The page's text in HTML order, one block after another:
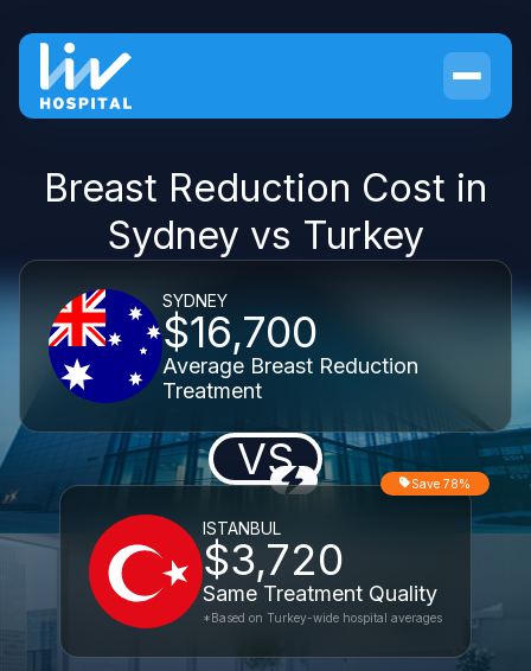
Breast Reduction Cost in
Sydney vs Turkey
SYDNEY
$16,700
Average Breast Reduction
Treatment
VS
ISTANBUL
$3,720
Same Treatment Quality
Save 78%
*Based on Turkey-wide hospital averages